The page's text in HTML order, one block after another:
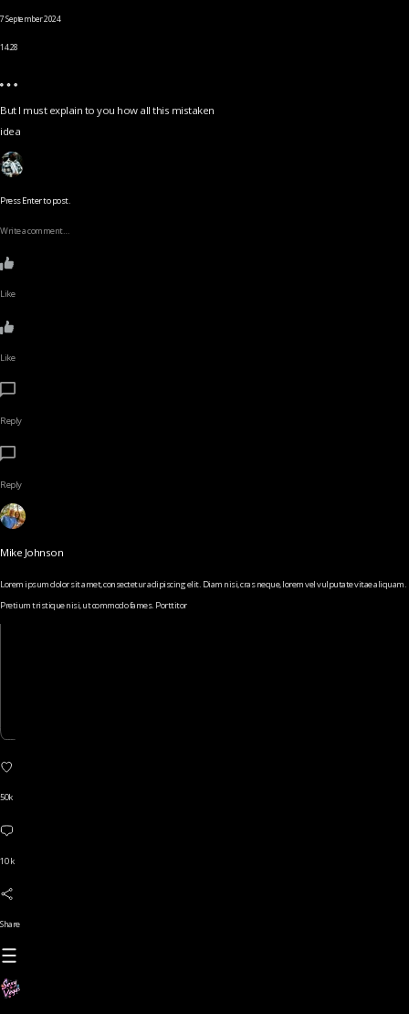
7 September 2024
14.28
But I must explain to you how all this mistaken
idea
Press Enter to post.
Write a comment…
Like
Like
Reply
Reply
Mike Johnson
Lorem ipsum dolor sit amet, consectetur adipiscing elit. Diam nisi, cras neque, lorem vel vulputate vitae aliquam.
Pretium tristique nisi, ut commodo fames. Porttitor
50k
10 k
Share